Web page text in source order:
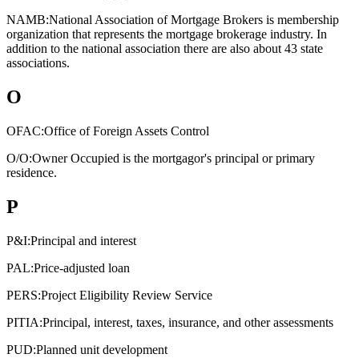
NAMB:National Association of Mortgage Brokers is membership
organization that represents the mortgage brokerage industry. In
addition to the national association there are also about 43 state
associations.
O
OFAC:Office of Foreign Assets Control
O/O:Owner Occupied is the mortgagor's principal or primary
residence.
P
P&I:Principal and interest
PAL:Price-adjusted loan
PERS:Project Eligibility Review Service
PITIA:Principal, interest, taxes, insurance, and other assessments
PUD:Planned unit development